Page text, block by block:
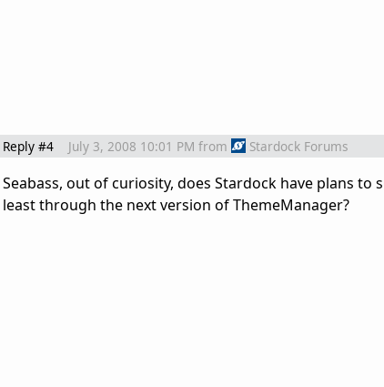
Reply #4 July 3, 2008 10:01 PM from Stardock Forums
Seabass, out of curiosity, does Stardock have plans
least through the next version of ThemeManager?